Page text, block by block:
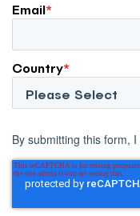
Email*
Country*
By submitting this form,